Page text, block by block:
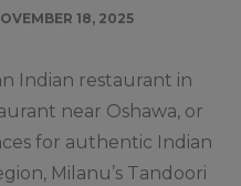
18, 2025
Indian restaurant in
near Oshawa, or
for authentic Indian
Milanu’s Tandoori